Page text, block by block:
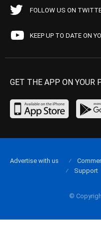
FOLLOW US ON
KEEP UP TO DATE ON
GET THE APP ON YOUR
©
Advertise with us
Support